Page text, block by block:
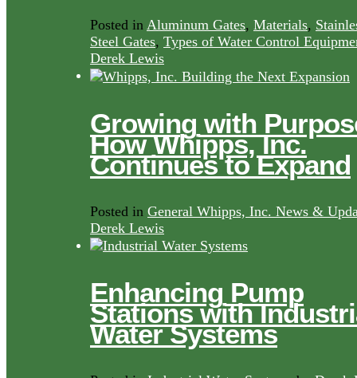
Posted in Aluminum Gates, Materials,
Steel Gates, Types of Water Control
Derek Lewis
Growing with
How Whipps, Inc.
Continues to Expand
Posted in General Whipps, Inc. News &
Derek Lewis
Enhancing Pump
Stations with
Water Systems